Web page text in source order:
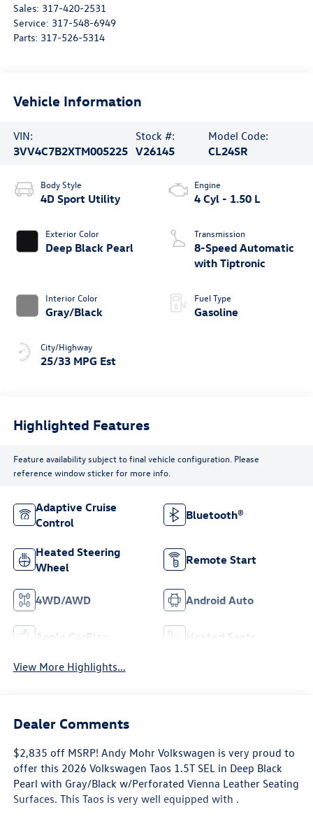
Sales: 317-420-2531
Service: 317-548-6949
Parts: 317-526-5314
Vehicle Information
VIN:
3VV4C7B2XTM005225
Stock #:
V26145
Model Code:
CL24SR
Body Style
4D Sport Utility
Exterior Color
Deep Black Pearl
Interior Color
Gray/Black
City/Highway
25/33 MPG Est
Engine
4 Cyl - 1.50 L
Transmission
8-Speed Automatic
with Tiptronic
Fuel Type
Gasoline
Highlighted Features
Feature availability subject to final vehicle configuration. Please
reference window sticker for more info.
Adaptive Cruise
Control
Bluetooth®
Heated Steering
Wheel
Remote Start
4WD/AWD Android Auto
Apple CarPlay Heated Seats
View More Highlights...
Dealer Comments
$2,835 off MSRP! Andy Mohr Volkswagen is very proud to
offer this 2026 Volkswagen Taos 1.5T SEL in Deep Black
Pearl with Gray/Black w/Perforated Vienna Leather Seating
Surfaces. This Taos is very well equipped with .